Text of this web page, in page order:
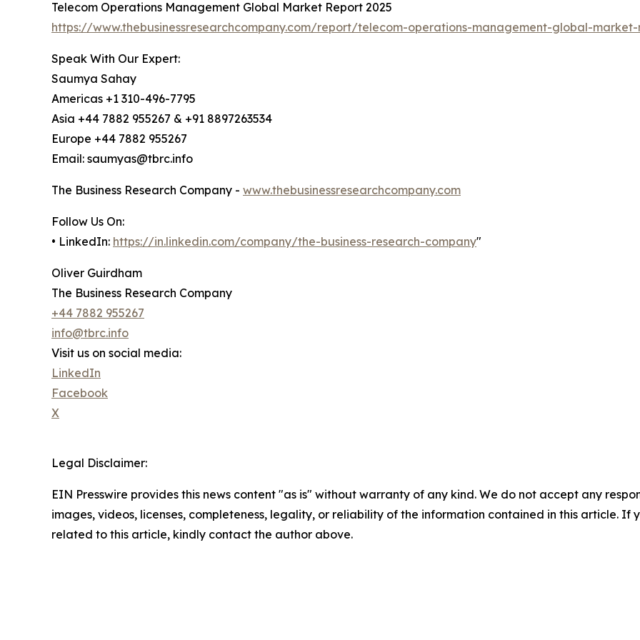
Telecom Operations Management Global Market Report 2025
https://www.thebusinessresearchcompany.com/report/telecom-operations-management-global-
Speak With Our Expert:
Saumya Sahay
Americas +1 310-496-7795
Asia +44 7882 955267 & +91 8897263534
Europe +44 7882 955267
Email: saumyas@tbrc.info
The Business Research Company - www.thebusinessresearchcompany.com
Follow Us On:
• LinkedIn: https://in.linkedin.com/company/the-business-research-company"
Oliver Guirdham
The Business Research Company
+44 7882 955267
info@tbrc.info
Visit us on social media:
LinkedIn
Facebook
X
Legal Disclaimer:
EIN Presswire provides this news content "as is" without warranty of any kind. We do not accept any
images, videos, licenses, completeness, legality, or reliability of the information contained in this article. If
related to this article, kindly contact the author above.